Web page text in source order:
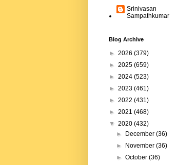
Srinivasan
Sampathkumar
Blog Archive
► 2026 (379)
► 2025 (659)
► 2024 (523)
► 2023 (461)
► 2022 (431)
► 2021 (468)
▼ 2020 (432)
►
December(36)
►
November(36)
►October(36)